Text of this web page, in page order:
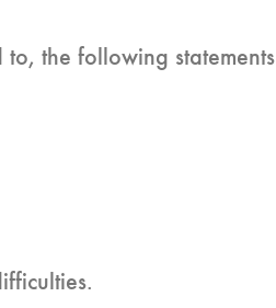
the following